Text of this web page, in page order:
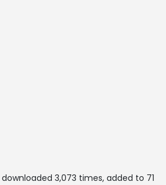
3,073 times, added to 71